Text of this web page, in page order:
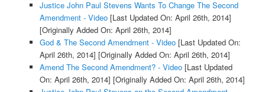
Justice John Paul Stevens Wants To Change The Second
Amendment - Video[Last Updated On: April 26th, 2014]
[Originally Added On: April 26th, 2014]
God & The Second Amendment - Video[Last Updated On:
April 26th, 2014] [Originally Added On: April 26th, 2014]
Amend The Second Amendment? - Video[Last Updated
On: April 26th, 2014] [Originally Added On: April 26th, 2014]